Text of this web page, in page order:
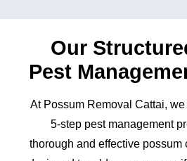
Our
Pest
At Possum Removal Cattai,
5-step pest management
thorough and effective possum